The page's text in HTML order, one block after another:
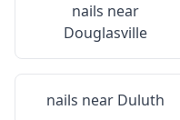
nails near
Douglasville
nails near Duluth